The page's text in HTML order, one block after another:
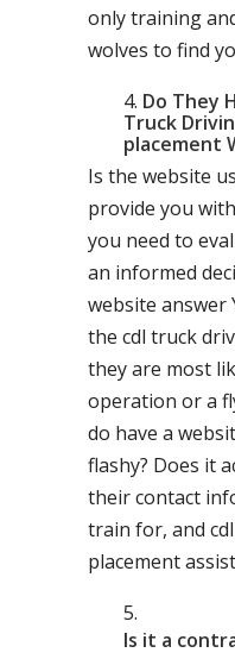
only training
wolves to find
Do They
Truck
placement
Is the website
provide you
you need to
an informed
website answer
the cdl truck
they are most
operation or a
do have a
flashy? Does it
their contact
train for, and
placement
Is it a